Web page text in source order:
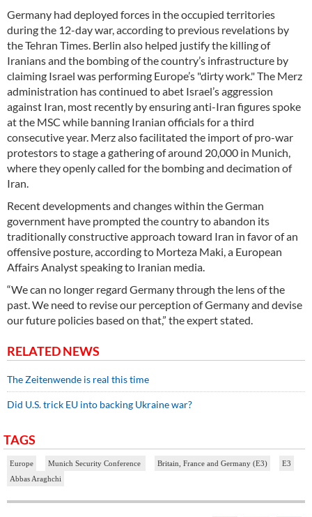
Germany had deployed forces in the occupied territories
during the 12-day war, according to previous revelations by
the Tehran Times. Berlin also helped justify the killing of
Iranians and the bombing of the country’s infrastructure by
claiming Israel was performing Europe’s "dirty work." The Merz
administration has continued to abet Israel’s aggression
against Iran, most recently by ensuring anti-Iran figures spoke
at the MSC while banning Iranian officials for a third
consecutive year. Merz also facilitated the import of pro-war
protestors to stage a gathering of around 20,000 in Munich,
where they openly called for the bombing and decimation of
Iran.
Recent developments and changes within the German
government have prompted the country to abandon its
traditionally constructive approach toward Iran in favor of an
offensive posture, according to Morteza Maki, a European
Affairs Analyst speaking to Iranian media.
“We can no longer regard Germany through the lens of the
past. We need to revise our perception of Germany and devise
our future policies based on that,” the expert stated.
RELATED NEWS
The Zeitenwende is real this time
Did U.S. trick EU into backing Ukraine war?
TAGS
Europe Munich Security Conference Britain, France and Germany (E3)
E3
Abbas Araghchi